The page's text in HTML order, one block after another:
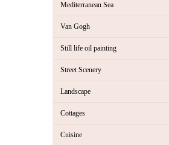
Mediterranean Sea
Van Gogh
Still life oil painting
Street Scenery
Landscape
Cottages
Cuisine